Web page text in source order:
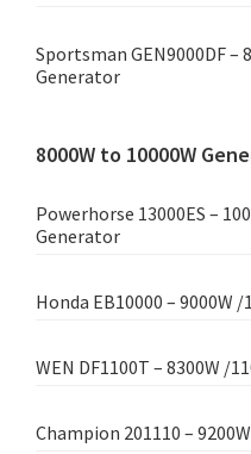
Sportsman GEN9000DF –
Generator
8000W to 10000W
Powerhorse 13000ES –
Generator
Honda EB10000 – 9000W
WEN DF1100T – 8300W /
Champion 201110 –